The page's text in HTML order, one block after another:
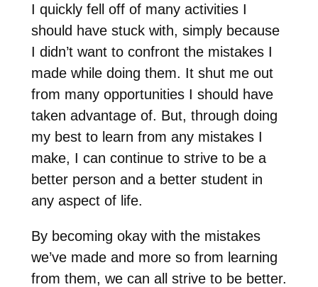
I quickly fell off of many activities I
should have stuck with, simply because
I didn’t want to confront the mistakes I
made while doing them. It shut me out
from many opportunities I should have
taken advantage of. But, through doing
my best to learn from any mistakes I
make, I can continue to strive to be a
better person and a better student in
any aspect of life.
By becoming okay with the mistakes
we’ve made and more so from learning
from them, we can all strive to be better.